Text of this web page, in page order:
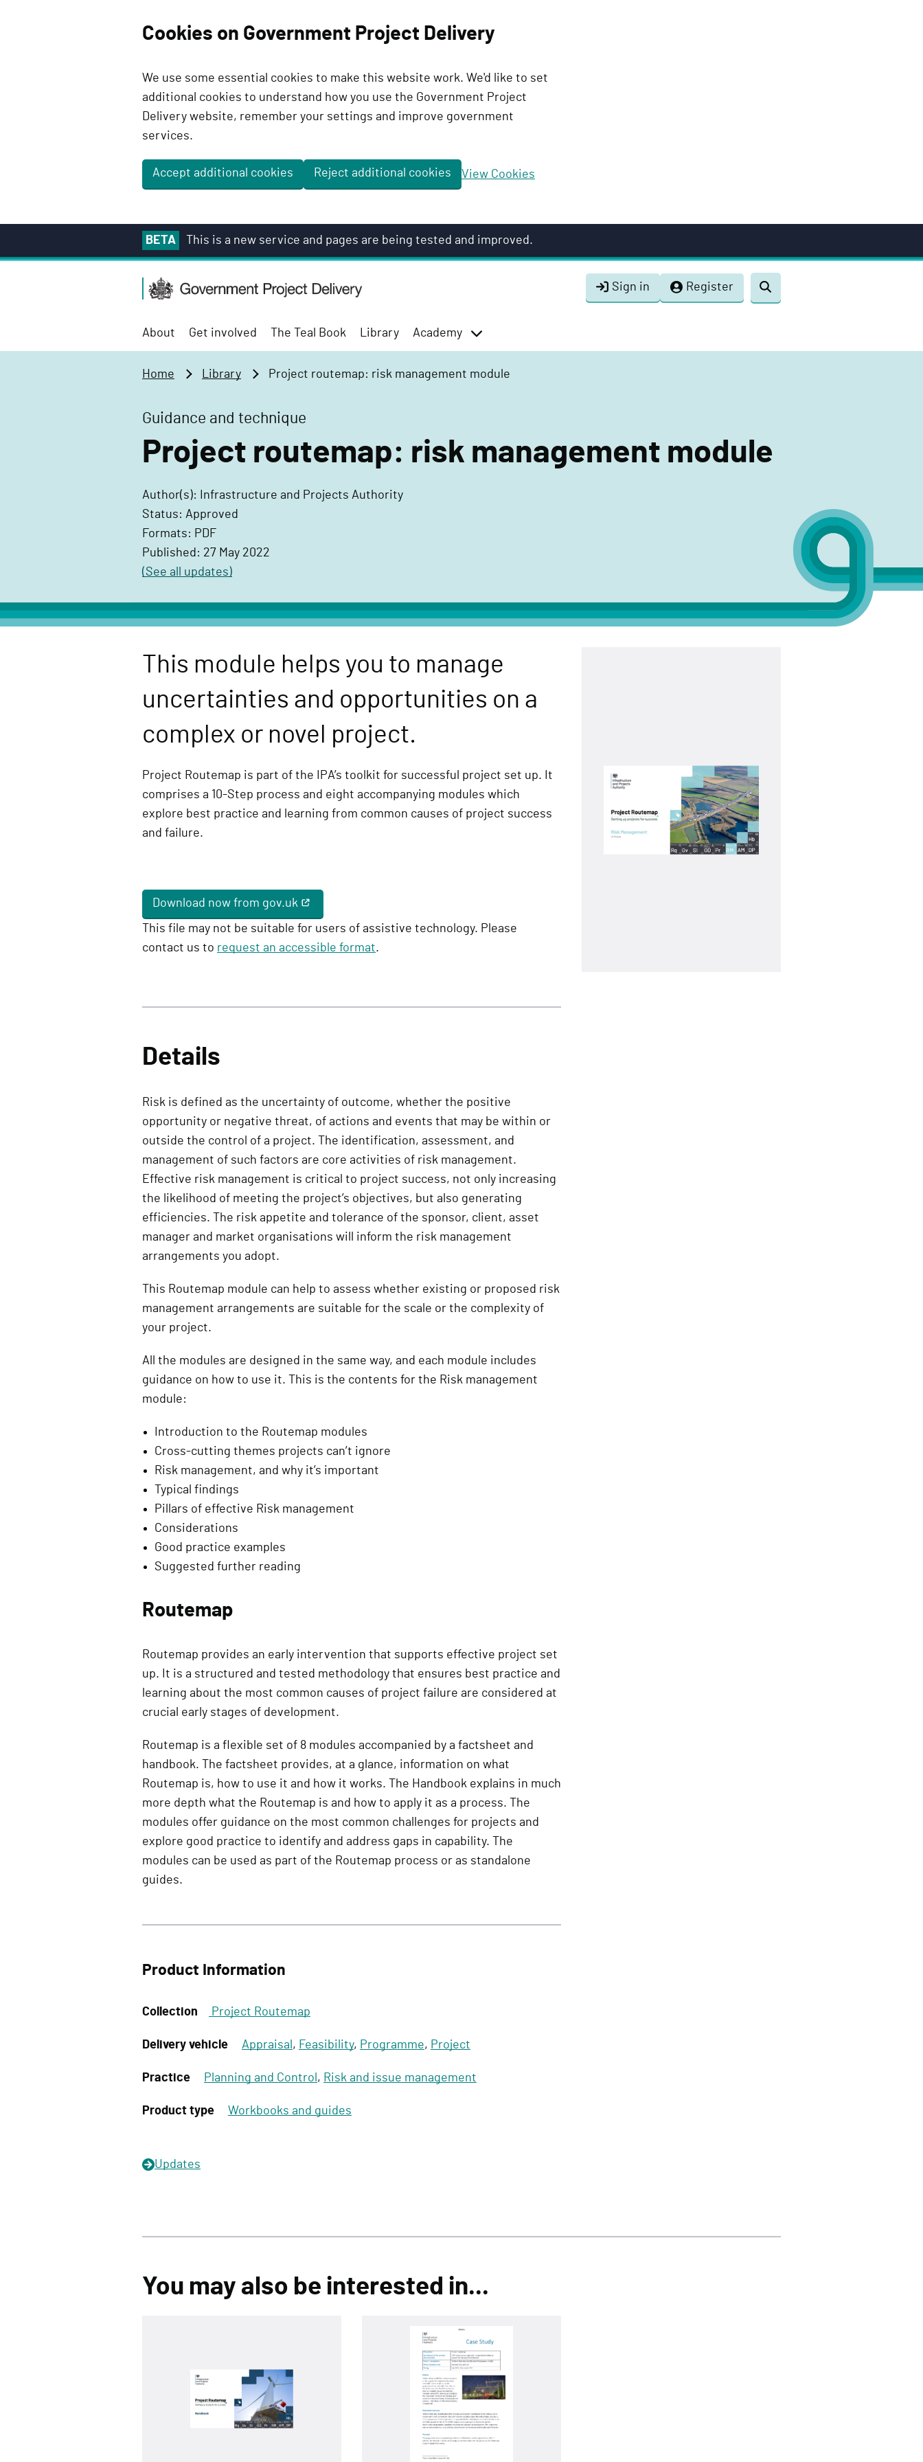
Cookies on Government Project Delivery
We use some essential cookies to make this website work. We'd like to set
additional cookies to understand how you use the Government Project
Delivery website, remember your settings and improve government
services.
Accept additional cookies Reject additional cookies View Cookies
BETA This is a new service and pages are being tested and improved.
G
o
n
e
n
r
o
j
e
c
D
e
e
y
Sign in Register
Toggle
About Get involved The Teal Book Library
Academy
menu
Home Library Project routemap: risk management module
Guidance and technique
Project routemap: risk management module
Author(s): Infrastructure and Projects Authority
Status: Approved
Formats: PDF
Published: 27 May 2022
(See all updates)
This module helps you to manage
uncertainties and opportunities on a
complex or novel project.
Project Routemap is part of the IPA’s toolkit for successful project set up. It
comprises a 10-Step process and eight accompanying modules which
explore best practice and learning from common causes of project success
and failure.
Download now from gov.uk
This file may not be suitable for users of assistive technology. Please
contact us to request an accessible format.
Details
Risk is defined as the uncertainty of outcome, whether the positive
opportunity or negative threat, of actions and events that may be within or
outside the control of a project. The identification, assessment, and
management of such factors are core activities of risk management.
Effective risk management is critical to project success, not only increasing
the likelihood of meeting the project’s objectives, but also generating
efficiencies. The risk appetite and tolerance of the sponsor, client, asset
manager and market organisations will inform the risk management
arrangements you adopt.
This Routemap module can help to assess whether existing or proposed risk
management arrangements are suitable for the scale or the complexity of
your project.
All the modules are designed in the same way, and each module includes
guidance on how to use it. This is the contents for the Risk management
module:
Introduction to the Routemap modules
Cross-cutting themes projects can’t ignore
Risk management, and why it’s important
Typical findings
Pillars of effective Risk management
Considerations
Good practice examples
Suggested further reading
Routemap
Routemap provides an early intervention that supports effective project set
up. It is a structured and tested methodology that ensures best practice and
learning about the most common causes of project failure are considered at
crucial early stages of development.
Routemap is a flexible set of 8 modules accompanied by a factsheet and
handbook. The factsheet provides, at a glance, information on what
Routemap is, how to use it and how it works. The Handbook explains in much
more depth what the Routemap is and how to apply it as a process. The
modules offer guidance on the most common challenges for projects and
explore good practice to identify and address gaps in capability. The
modules can be used as part of the Routemap process or as standalone
guides.
Product Information
Collection Project Routemap
Delivery vehicle Appraisal , Feasibility, Programme, Project
Practice Planning and Control , Risk and issue management
Product type Workbooks and guides
Updates
You may also be interested in...